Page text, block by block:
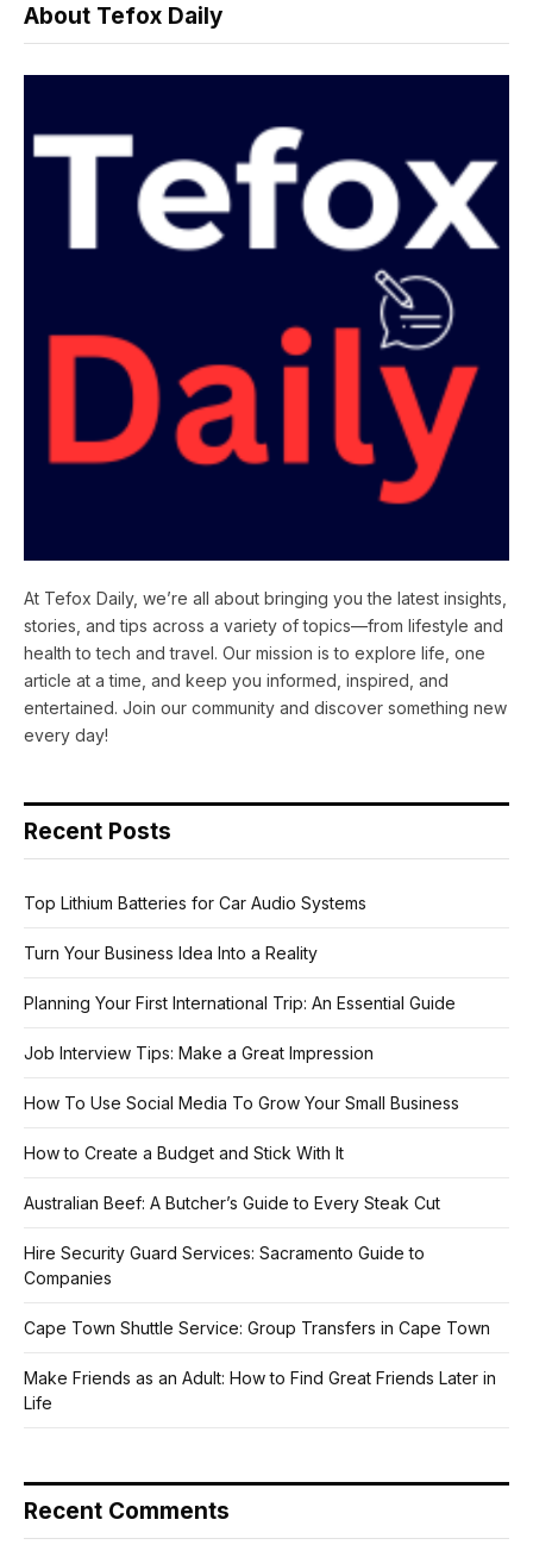
About Tefox Daily
At Tefox Daily, we’re all about bringing you the latest insights,
stories, and tips across a variety of topics—from lifestyle and
health to tech and travel. Our mission is to explore life, one
article at a time, and keep you informed, inspired, and
entertained. Join our community and discover something new
every day!
Recent Posts
Top Lithium Batteries for Car Audio Systems
Turn Your Business Idea Into a Reality
Planning Your First International Trip: An Essential Guide
Job Interview Tips: Make a Great Impression
How To Use Social Media To Grow Your Small Business
How to Create a Budget and Stick With It
Australian Beef: A Butcher’s Guide to Every Steak Cut
Hire Security Guard Services: Sacramento Guide to
Companies
Cape Town Shuttle Service: Group Transfers in Cape Town
Make Friends as an Adult: How to Find Great Friends Later in
Life
Recent Comments